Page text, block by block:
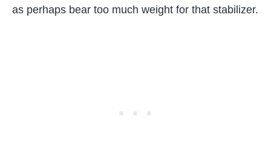
as perhaps bear too much weight for that stabilizer.